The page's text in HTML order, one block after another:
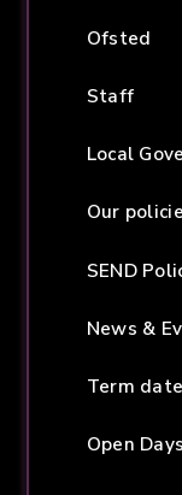
Ofsted
Staff
Local
Our
SEND
News &
Term
Open Days